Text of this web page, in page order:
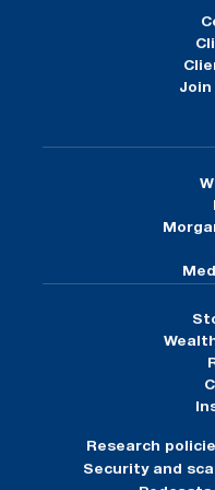
Research
Security and